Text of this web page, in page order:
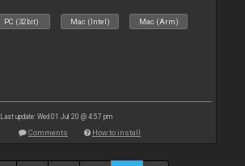
PC (32bit) Mac (Intel) Mac (Arm)
Last update: Wed 01 Jul 20 @ 4:57 pm
Comments How to install